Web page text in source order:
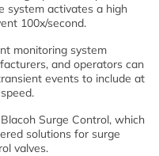
system activates a high
100x/second.
monitoring system
and operators can
events to include at
Surge Control, which
solutions for surge
valves.